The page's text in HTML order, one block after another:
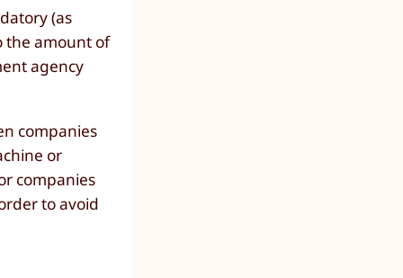
(as
the amount of
agency
companies
or
companies
to avoid